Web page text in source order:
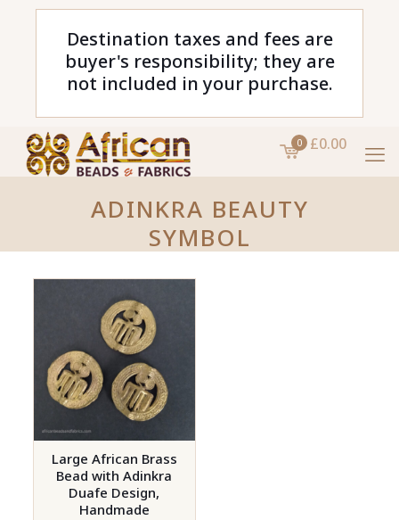
Destination taxes and fees are
buyer's responsibility; they are
not included in your purchase.
0 £0.00
ADINKRA BEAUTY
SYMBOL
Large African Brass
Bead with Adinkra
Duafe Design,
Handmade